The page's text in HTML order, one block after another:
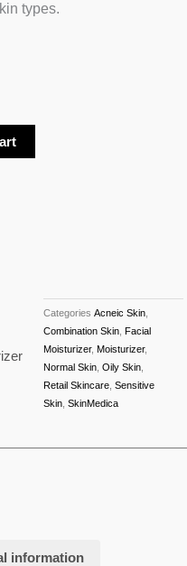
types.
Categories Acneic Skin,
Combination Skin, Facial
Moisturizer, Moisturizer,
Normal Skin, Oily Skin,
Retail Skincare, Sensitive
Skin, SkinMedica
information